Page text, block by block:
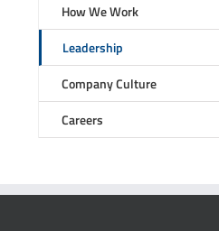
How We Work
Leadership
Company Culture
Careers